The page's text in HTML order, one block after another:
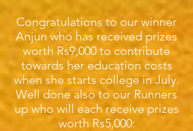
Congratulations to our winner
Anjun who has received prizes
worth Rs9,000 to contribute
towards her education costs
when she starts college in July.
Well done also to our Runners
up who will each receive prizes
worth Rs5,000: